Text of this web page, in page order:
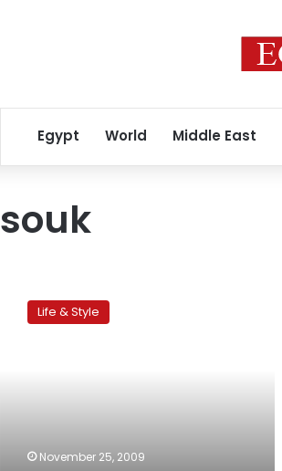
Egypt World Middle East
souk
within
Life & Style
November 25, 2009